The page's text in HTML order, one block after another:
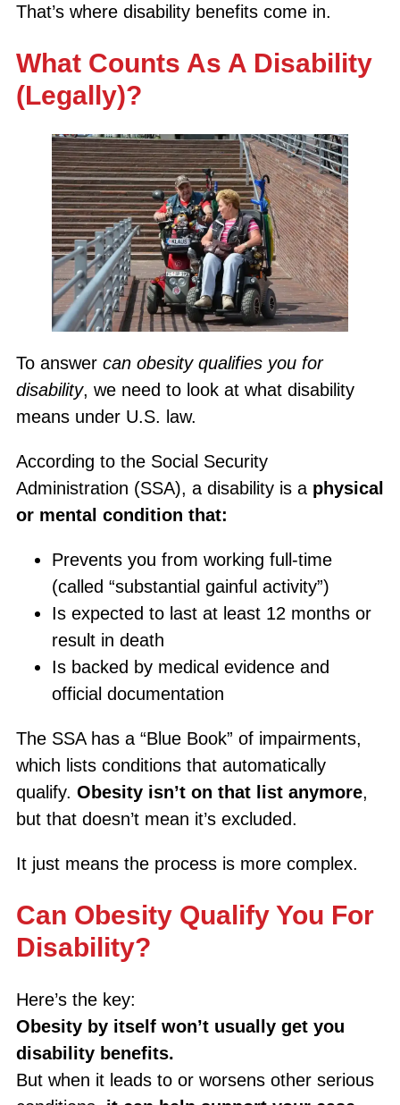
That’s where disability benefits come in.
What Counts As A Disability
(Legally)?
To answer can obesity qualifies you for
disability, we need to look at what disability
means under U.S. law.
According to the Social Security
Administration (SSA), a disability is a physical
or mental condition that:
Prevents you from working full-time
(called “substantial gainful activity”)
Is expected to last at least 12 months or
result in death
Is backed by medical evidence and
official documentation
The SSA has a “Blue Book” of impairments,
which lists conditions that automatically
qualify. Obesity isn’t on that list anymore,
but that doesn’t mean it’s excluded.
It just means the process is more complex.
Can Obesity Qualify You For
Disability?
Here’s the key:
Obesity by itself won’t usually get you
disability benefits.
But when it leads to or worsens other serious